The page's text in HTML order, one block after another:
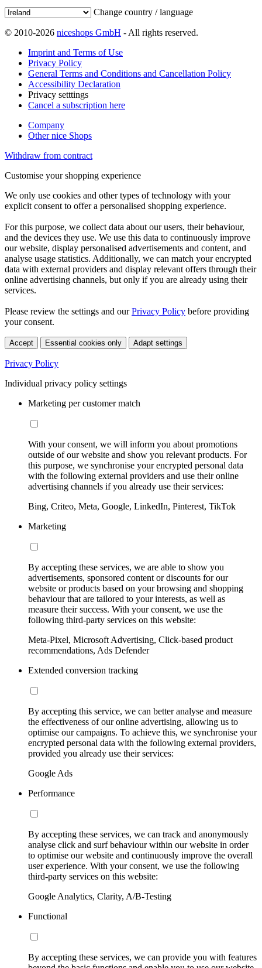
Change country / language
© 2010-2026 niceshops GmbH - All rights reserved.
Imprint and Terms of Use
Privacy Policy
General Terms and Conditions and Cancellation Policy
Accessibility Declaration
Privacy setttings
Cancel a subscription here
Company
Other nice Shops
Withdraw from contract
Customise your shopping experience
We only use cookies and other types of technology with your
explicit consent to offer a personalised shopping experience.
For this purpose, we collect data about our users, their behaviour,
and the devices they use. We use this data to continuously improve
our website, display personalised advertisements and content, and
analyse usage statistics. Additionally, we can match your encrypted
data with external providers and display relevant offers through their
online advertising channels, but only if you are already using their
services.
Please review the settings and ourPrivacy Policy before providing
your consent.
Accept Essential cookies only Adapt settings
Privacy Policy
Individual privacy policy settings
Marketing per customer match
With your consent, we will inform you about promotions
outside of our website and show you relevant products. For
this purpose, we synchronise your encrypted personal data
with the following external providers and use their online
advertising channels if you already use their services:
Bing, Criteo, Meta, Google, LinkedIn, Pinterest, TikTok
Marketing
By accepting these services, we are able to show you
advertisements, sponsored content or discounts for our
website or products based on your browsing and shopping
behaviour that are tailored to your interests, as well as
measure their success. With your consent, we use the
following third-party services on this website:
Meta-Pixel, Microsoft Advertising, Click-based product
recommendations, Ads Defender
Extended conversion tracking
By accepting this service, we can better analyse and measure
the effectiveness of our online advertising, allowing us to
optimise our campaigns. To achieve this, we synchronise your
encrypted personal data with the following external providers,
provided you already use their services:
Google Ads
Performance
By accepting these services, we can track and anonymously
analyse click and surf behaviour within our website in order
to optimise our website and continuously improve the overall
user experience. With your consent, we use the following
third-party services on this website:
Google Analytics, Clarity, A/B-Testing
Functional
By accepting these services, we can provide you with features